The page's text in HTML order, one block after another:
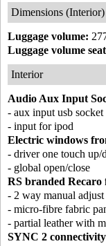
Dimensions (Interior)
Luggage volume:
Luggage volume
Interior
Audio Aux Input
- aux input usb socket
- input for ipod
Electric windows
- driver one touch up/
- global open/close
RS branded Recaro
- 2 way manual adjust
- micro-fibre fabric
- partial leather with
SYNC 2